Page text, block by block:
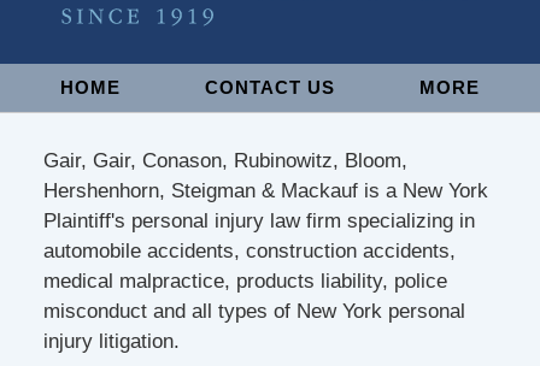
NavigationHOME CONTACT US MORE
Gair, Gair, Conason, Rubinowitz, Bloom,
Hershenhorn, Steigman & Mackauf is a New York
Plaintiff's personal injury law firm specializing in
automobile accidents, construction accidents,
medical malpractice, products liability, police
misconduct and all types of New York personal
injury litigation.